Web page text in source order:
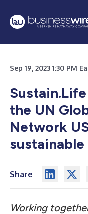
Sep 19, 2023 1:30 PM
the UN
Network
Share
Working